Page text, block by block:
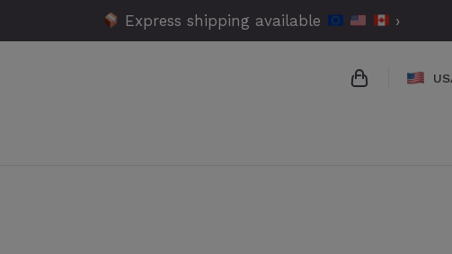
Express shipping available ›